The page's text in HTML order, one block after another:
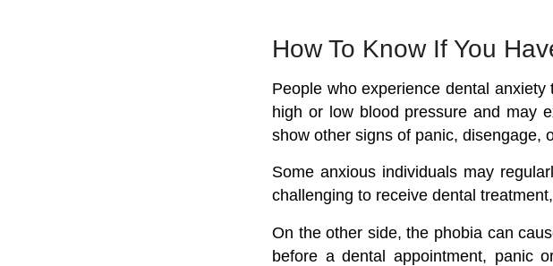
How To Know If You
People who experience dental
high or low blood pressure and may
show other signs of panic, disengage,
Some anxious individuals may
challenging to receive dental
On the other side, the phobia can
before a dental appointment, panic